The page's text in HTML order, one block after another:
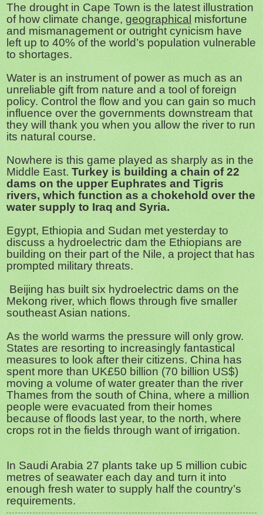
The drought in Cape Town is the latest illustration
of how climate change, geographical misfortune
and mismanagement or outright cynicism have
left up to 40% of the world’s population vulnerable
to shortages.
Water is an instrument of power as much as an
unreliable gift from nature and a tool of foreign
policy. Control the flow and you can gain so much
influence over the governments downstream that
they will thank you when you allow the river to run
its natural course.
Nowhere is this game played as sharply as in the
Middle East. Turkey is building a chain of 22
dams on the upper Euphrates and Tigris
rivers, which function as a chokehold over the
water supply to Iraq and Syria.
Egypt, Ethiopia and Sudan met yesterday to
discuss a hydroelectric dam the Ethiopians are
building on their part of the Nile, a project that has
prompted military threats.
Beijing has built six hydroelectric dams on the
Mekong river, which flows through five smaller
southeast Asian nations.
As the world warms the pressure will only grow.
States are resorting to increasingly fantastical
measures to look after their citizens. China has
spent more than UK£50 billion (70 billion US$)
moving a volume of water greater than the river
Thames from the south of China, where a million
people were evacuated from their homes
because of floods last year, to the north, where
crops rot in the fields through want of irrigation.
In Saudi Arabia 27 plants take up 5 million cubic
metres of seawater each day and turn it into
enough fresh water to supply half the country’s
requirements.